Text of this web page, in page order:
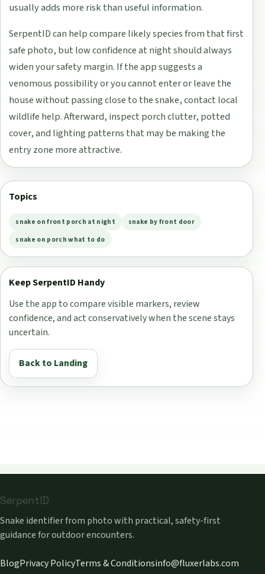
usually adds more risk than useful information.
SerpentID can help compare likely species from that first
safe photo, but low confidence at night should always
widen your safety margin. If the app suggests a
venomous possibility or you cannot enter or leave the
house without passing close to the snake, contact local
wildlife help. Afterward, inspect porch clutter, potted
cover, and lighting patterns that may be making the
entry zone more attractive.
Topics
snake on front porch at night
snake by front door
snake on porch what to do
Keep SerpentID Handy
Use the app to compare visible markers, review
confidence, and act conservatively when the scene stays
uncertain.
Back to Landing
SerpentID
Snake identifier from photo with practical, safety-first
guidance for outdoor encounters.
BlogPrivacy PolicyTerms & Conditionsinfo@fluxerlabs.com